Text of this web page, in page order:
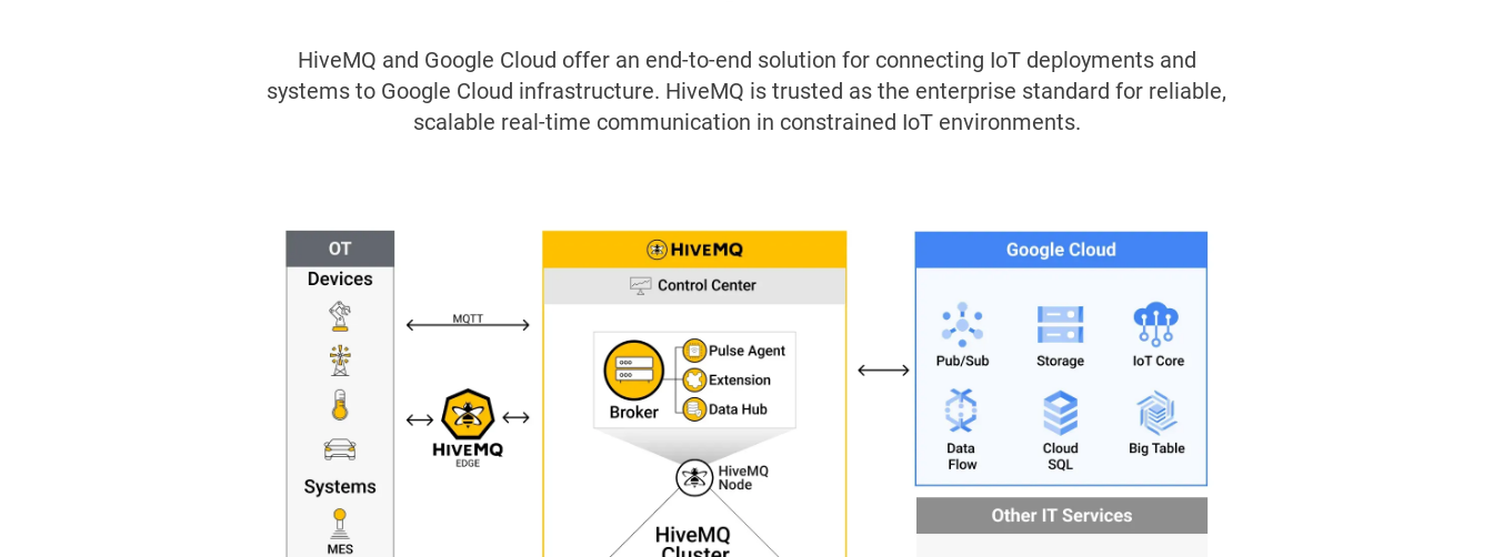
HiveMQ and Google Cloud offer an end-to-end solution for connecting IoT deployments and
systems to Google Cloud infrastructure. HiveMQ is trusted as the enterprise standard for reliable,
scalable real-time communication in constrained IoT environments.